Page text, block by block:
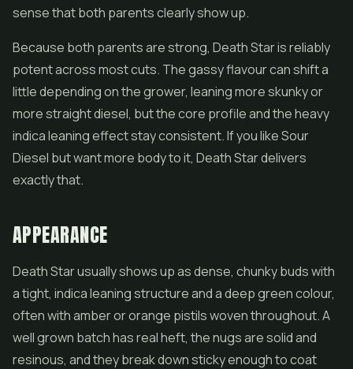
sense that both parents clearly show up.
Because both parents are strong, Death Star is reliably
potent across most cuts. The gassy flavour can shift a
little depending on the grower, leaning more skunky or
more straight diesel, but the core profile and the heavy
indica leaning effect stay consistent. If you like Sour
Diesel but want more body to it, Death Star delivers
exactly that.
APPEARANCE
Death Star usually shows up as dense, chunky buds with
a tight, indica leaning structure and a deep green colour,
often with amber or orange pistils woven throughout. A
well grown batch has real heft, the nugs are solid and
resinous, and they break down sticky enough to coat